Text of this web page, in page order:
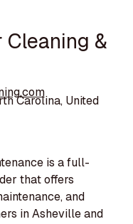
Cleaning &
Carolina, United
is a full-
that offers
and
in Asheville and